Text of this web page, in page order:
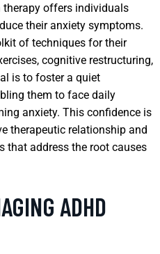
offers individuals
their anxiety symptoms.
of techniques for their
cognitive restructuring,
is to foster a quiet
them to face daily
anxiety. This confidence is
therapeutic relationship and
that address the root causes
ADHD